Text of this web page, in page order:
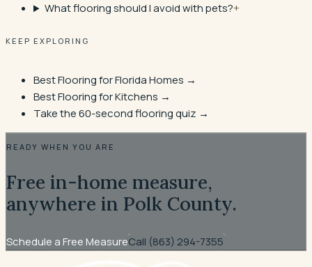
What flooring should I avoid with pets?+
KEEP EXPLORING
Best Flooring for Florida Homes →
Best Flooring for Kitchens →
Take the 60-second flooring quiz →
READY WHEN YOU ARE
Free in-home measure,
anywhere in Polk County.
Schedule a Free MeasureCall (863) 294-7355